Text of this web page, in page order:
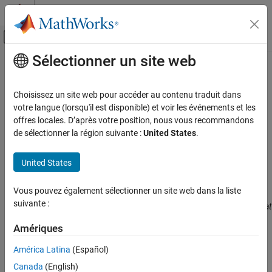
Passer au contenu
Activer/désactiver l'affichage du menu
Accueil de la documentation
Polyspace Bug Finder
Reviewing and Reporting Results
Polyspace Bug Finder Results
Coding Standards
MISRA C:2023 Directives and Rules
ON THIS PAGE
Contenu principal
MISRA C:2023 Rule 13.3
A full expression containing an increment (++) or decrement (--)
operator should have no other potential side effects other than
that caused by the increment or decrement operator
expand all in page
Description
A full expression containing an increment (++) or decrement (--)
operator should have no other potential side effects other than that
Rationale
The rule is violated if the following happens in the same line of
Sélectionner un site web
Choisissez un site web pour accéder au contenu traduit dans
votre langue (lorsqu'il est disponible) et voir les événements et les
offres locales. D’après votre position, nous vous recommandons
de sélectionner la région suivante :United States.
United States
Vous pouvez également sélectionner un site web dans la liste
suivante :
Amériques
América Latina (Español)
Canada (English)